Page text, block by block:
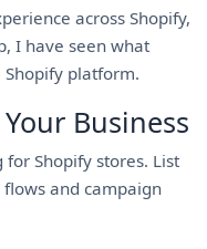
across Shopify,
I have seen what
platform.
Business
Shopify stores. List
and campaign